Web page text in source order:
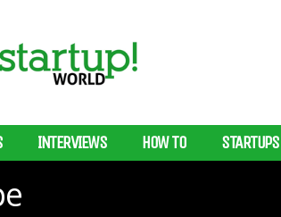
INTERVIEWS HOW TO STARTUPS